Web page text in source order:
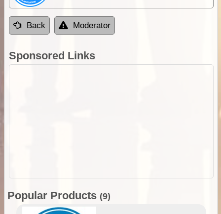
Back Moderator
Sponsored Links
Popular Products (9)